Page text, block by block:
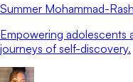
Summer Mohammad-
Empowering adolescents
journeys of self-discovery.